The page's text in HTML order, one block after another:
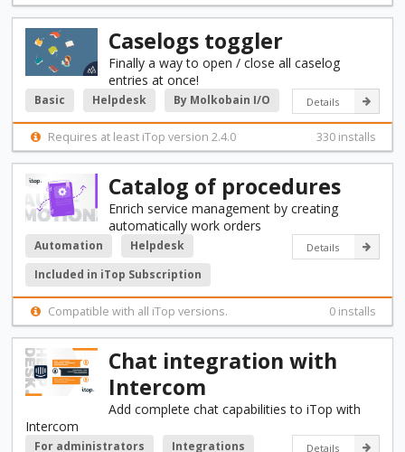
Caselogs toggler
Finally a way to open / close all caselog
entries at once!
Details
Basic Helpdesk By Molkobain I/O
Requires at least iTop version 2.4.0 330 installs
Catalog of procedures
Enrich service management by creating
automatically work orders
Details
Automation
Helpdesk
Included in iTop Subscription
Compatible with all iTop versions. 0 installs
Chat integration with
Intercom
Add complete chat capabilities to iTop with
Intercom
Details
For administrators Integrations